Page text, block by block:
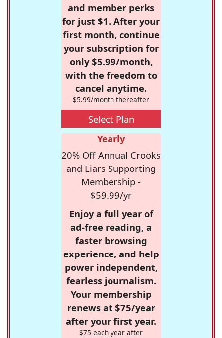
and member perks
for just $1. After your
first month, continue
your subscription for
only $5.99/month,
with the freedom to
cancel anytime.
$5.99/month thereafter
Select Plan
Yearly
20% Off Annual Crooks
and Liars Supporting
Membership -
$59.99/yr
Enjoy a full year of
ad-free reading, a
faster browsing
experience, and help
power independent,
fearless journalism.
Your membership
renews at $75/year
after your first year.
$75 each year after